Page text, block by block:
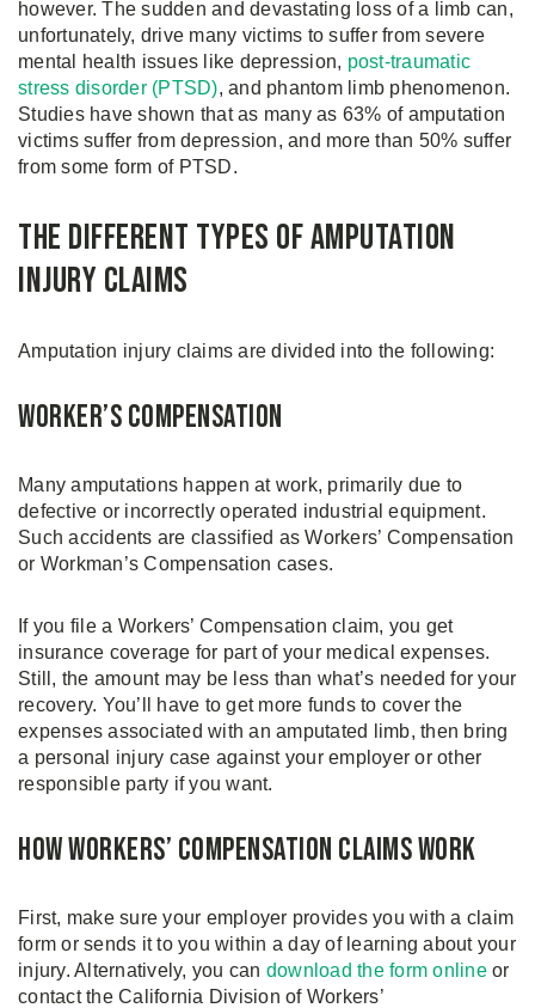
however. The sudden and devastating loss of a limb can,
unfortunately, drive many victims to suffer from severe
mental health issues like depression, post-traumatic
stress disorder (PTSD), and phantom limb phenomenon.
Studies have shown that as many as 63% of amputation
victims suffer from depression, and more than 50% suffer
from some form of PTSD.
The Different Types of Amputation
Injury Claims
Amputation injury claims are divided into the following:
Worker’s Compensation
Many amputations happen at work, primarily due to
defective or incorrectly operated industrial equipment.
Such accidents are classified as Workers’ Compensation
or Workman’s Compensation cases.
If you file a Workers’ Compensation claim, you get
insurance coverage for part of your medical expenses.
Still, the amount may be less than what’s needed for your
recovery. You’ll have to get more funds to cover the
expenses associated with an amputated limb, then bring
a personal injury case against your employer or other
responsible party if you want.
How Workers’ Compensation Claims Work
First, make sure your employer provides you with a claim
form or sends it to you within a day of learning about your
injury. Alternatively, you can download the form onlineor
contact the California Division of Workers’